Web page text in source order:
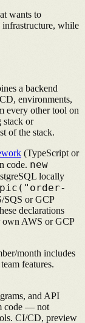
wants to
infrastructure, while
a backend
environments,
every other tool on
stack or
of the stack.
(TypeScript or
code. new
locally
SQS or GCP
declarations
own AWS or GCP
month includes
features.
and API
code — not
CI/CD, preview